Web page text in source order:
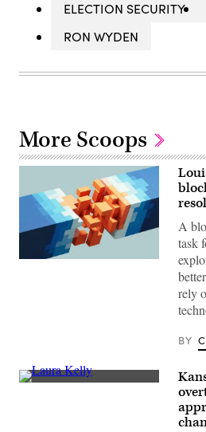
ELECTION SECURITY
RON WYDEN
More Scoops
(Getty
A
task
rely
BY
Incumbent